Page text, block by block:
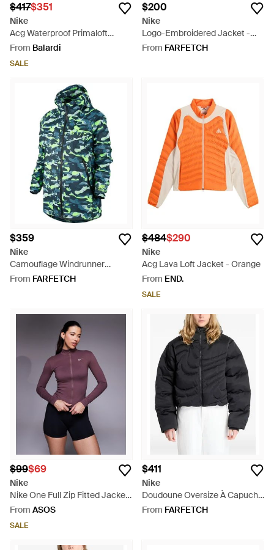
$417$351
Nike
Acg Waterproof Primaloft
Jacket - Blue
From Balardi
SALE
$200
Nike
Logo-Embroidered Jacket -
Grey
From FARFETCH
$359
Nike
Camouflage Windrunner
Jacket - Blue
From FARFETCH
$484$290
Nike
Acg Lava Loft Jacket - Orange
From END.
SALE
$99$69
Nike
Nike One Full Zip Fitted Jacket
- Purple
From ASOS
SALE
$411
Nike
Doudoune Oversize À Capuche
- Black
From FARFETCH